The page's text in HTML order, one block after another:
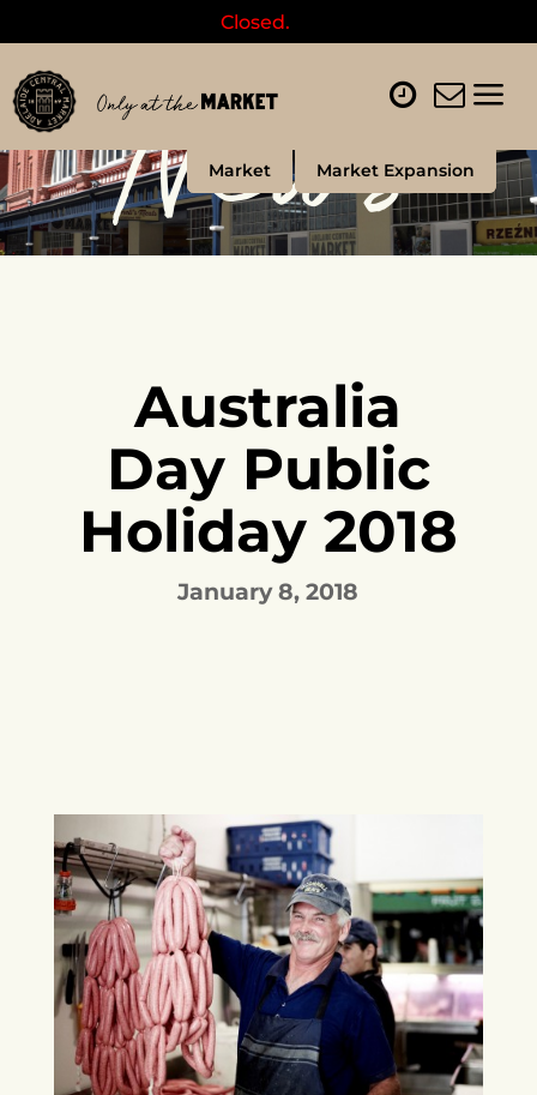
Closed.
Market Market Expansion
News
Australia
Day Public
Holiday 2018
January 8, 2018